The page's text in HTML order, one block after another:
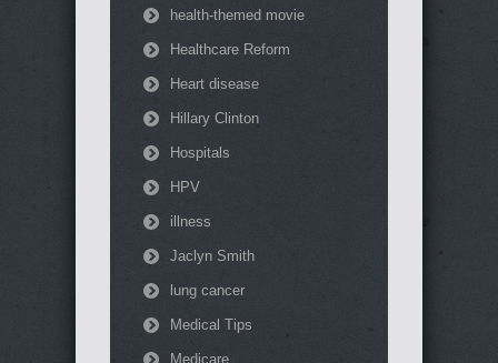
health-themed movie
Healthcare Reform
Heart disease
Hillary Clinton
Hospitals
HPV
illness
Jaclyn Smith
lung cancer
Medical Tips
Medicare